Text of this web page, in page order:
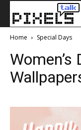
Home Special Days
Women’s